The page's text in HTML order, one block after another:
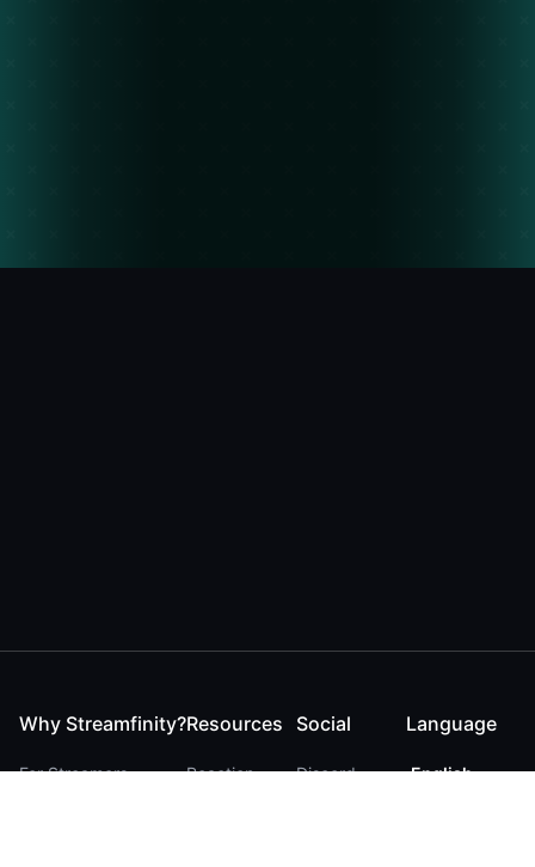
Why Streamfinity?
For Streamers
Resources
Reaction
Social
Discord
Language
English